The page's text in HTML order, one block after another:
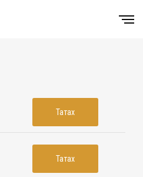
Татах
Татах